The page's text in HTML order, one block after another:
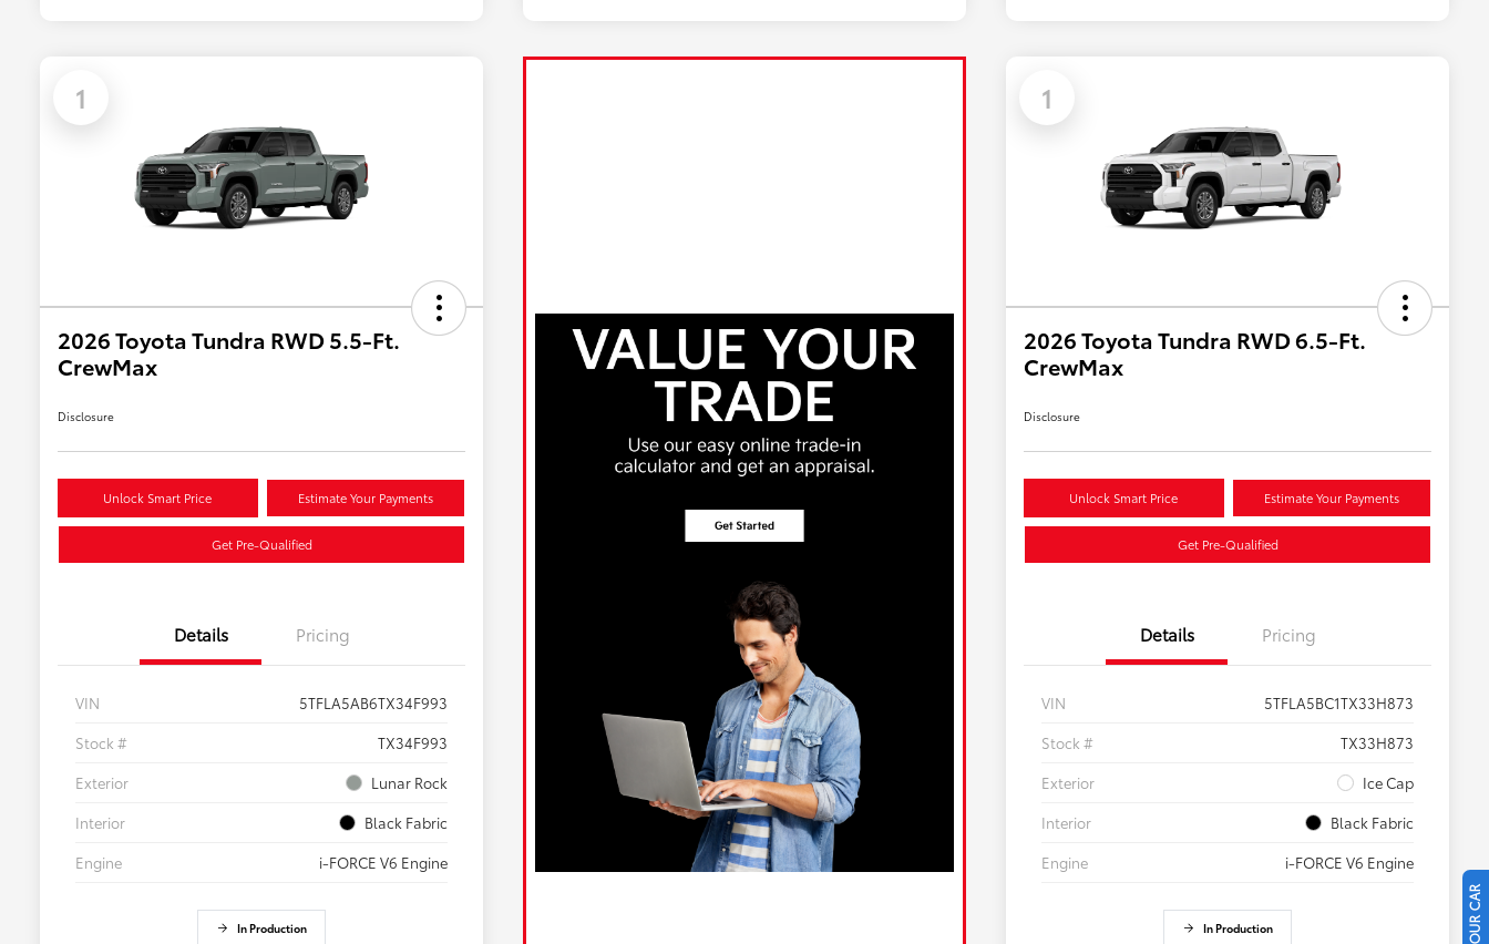
1
2026 Toyota Tundra RWD 5.5-Ft.
CrewMax
Disclosure
Unlock Smart Price Estimate Your Payments
Get Pre-Qualified
Details Pricing
VIN
5TFLA5AB6TX34F993
Stock #
TX34F993
Exterior
Lunar Rock
Interior
Black Fabric
Engine
i-FORCE V6 Engine
In Production
1
2026 Toyota Tundra RWD 6.5-Ft.
CrewMax
Disclosure
Unlock Smart Price Estimate Your Payments
Get Pre-Qualified
Details Pricing
VIN
5TFLA5BC1TX33H873
Stock #
TX33H873
Exterior
Ice Cap
Interior
Black Fabric
Engine
i-FORCE V6 Engine
In Production